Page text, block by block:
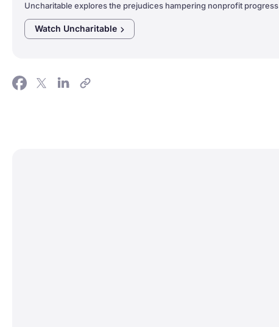
Uncharitable explores the prejudices hampering nonprofit
Watch Uncharitable